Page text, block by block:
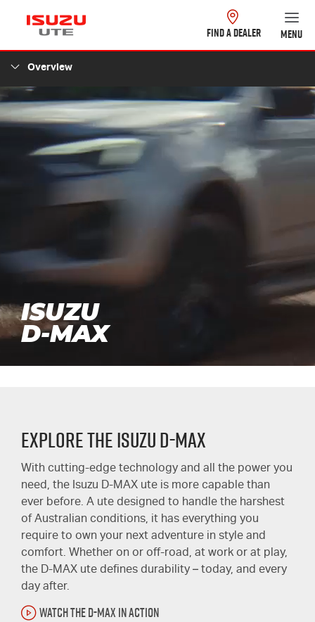
FIND A DEALER MENU
Overview
ISUZU
D-MAX
Explore the Isuzu D-MAX
With cutting-edge technology and all the power you
need, the Isuzu D-MAX ute is more capable than
ever before. A ute designed to handle the harshest
of Australian conditions, it has everything you
require to own your next adventure in style and
comfort. Whether on or off-road, at work or at play,
the D-MAX ute defines durability – today, and every
day after.
WATCH THE D-MAX IN ACTION